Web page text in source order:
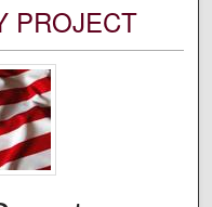
PROJECT